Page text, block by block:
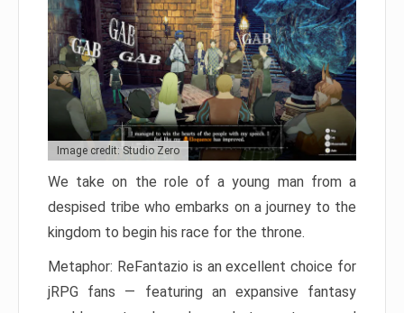
Image credit: Studio Zero
We take on the role of a young man from a
despised tribe who embarks on a journey to the
kingdom to begin his race for the throne.
Metaphor: ReFantazio is an excellent choice for
jRPG fans — featuring an expansive fantasy